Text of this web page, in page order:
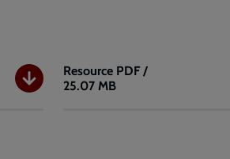
Resource
Sketch
PDF /
25.07 MB